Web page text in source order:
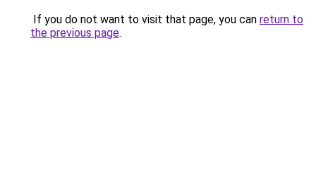
If you do not want to visit that page, you can return to
the previous page.